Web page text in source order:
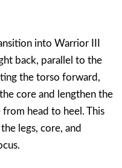
into Warrior III
back, parallel to the
the torso forward,
core and lengthen the
head to heel. This
legs, core, and